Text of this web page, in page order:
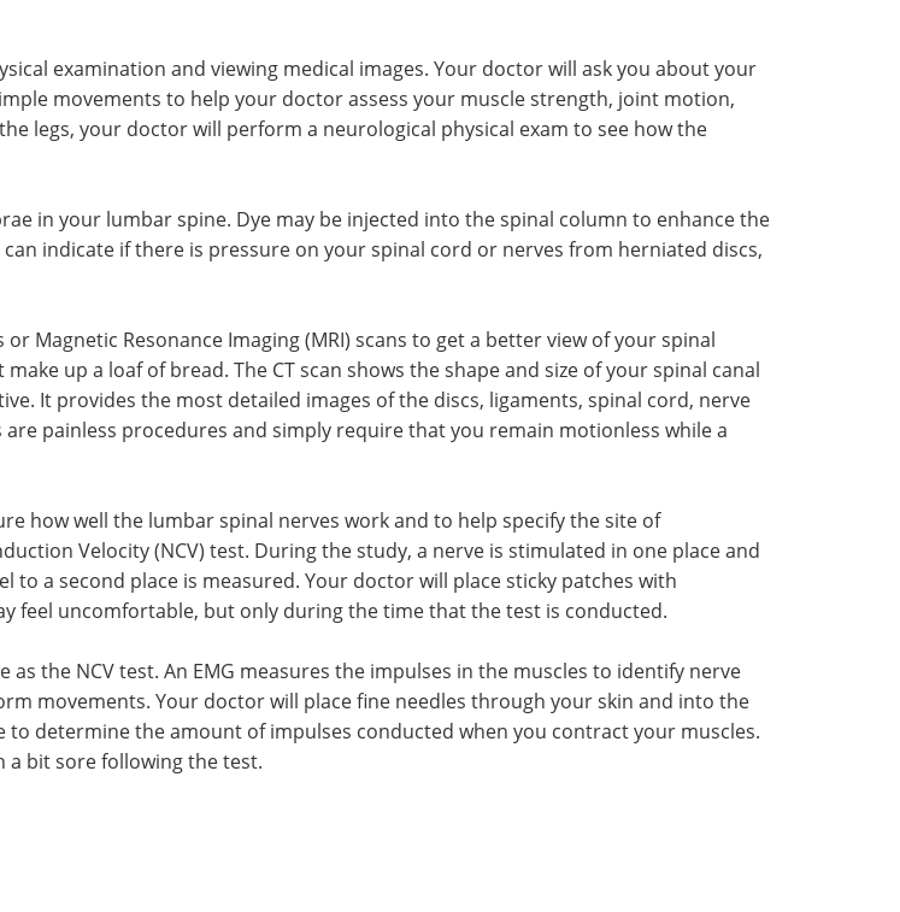
examination and viewing medical images. Your doctor will ask you about your
movements to help your doctor assess your muscle strength, joint motion,
legs, your doctor will perform a neurological physical exam to see how the
in your lumbar spine. Dye may be injected into the spinal column to enhance the
indicate if there is pressure on your spinal cord or nerves from herniated discs,
Magnetic Resonance Imaging (MRI) scans to get a better view of your spinal
up a loaf of bread. The CT scan shows the shape and size of your spinal canal
It provides the most detailed images of the discs, ligaments, spinal cord, nerve
are painless procedures and simply require that you remain motionless while a
how well the lumbar spinal nerves work and to help specify the site of
Velocity (NCV) test. During the study, a nerve is stimulated in one place and
a second place is measured. Your doctor will place sticky patches with
feel uncomfortable, but only during the time that the test is conducted.
the NCV test. An EMG measures the impulses in the muscles to identify nerve
movements. Your doctor will place fine needles through your skin and into the
determine the amount of impulses conducted when you contract your muscles.
a bit sore following the test.